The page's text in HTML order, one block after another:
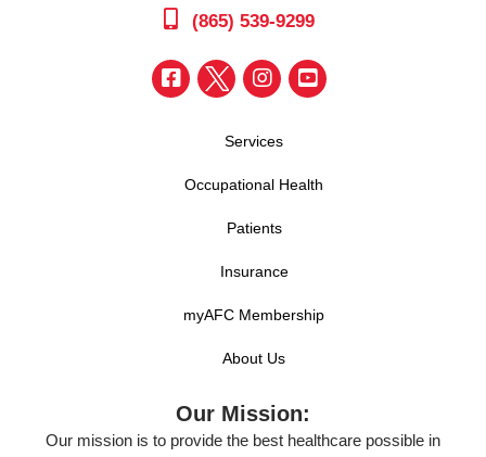
(865) 539-9299
Services
Occupational Health
Patients
Insurance
myAFC Membership
About Us
Our Mission:
Our mission is to provide the best healthcare possible in